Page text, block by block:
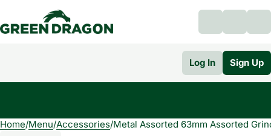
Log In Sign Up
Home/Menu/Accessories/Metal Assorted 63mm Assorted
0